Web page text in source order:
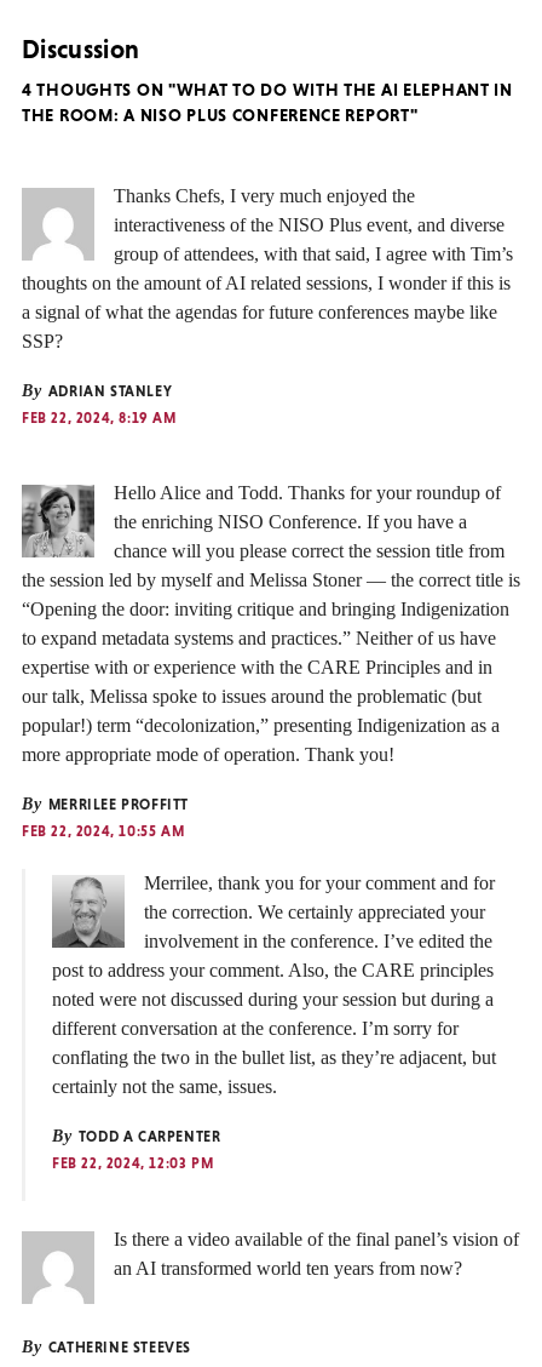
Discussion
4 THOUGHTS ON "WHAT TO DO WITH THE AI ELEPHANT IN
THE ROOM: A NISO PLUS CONFERENCE REPORT"
Thanks Chefs, I very much enjoyed the
interactiveness of the NISO Plus event, and diverse
group of attendees, with that said, I agree with Tim’s
thoughts on the amount of AI related sessions, I wonder if this is
a signal of what the agendas for future conferences maybe like
SSP?
By ADRIAN STANLEY
FEB 22, 2024, 8:19 AM
Hello Alice and Todd. Thanks for your roundup of
the enriching NISO Conference. If you have a
chance will you please correct the session title from
the session led by myself and Melissa Stoner — the correct title is
“Opening the door: inviting critique and bringing Indigenization
to expand metadata systems and practices.” Neither of us have
expertise with or experience with the CARE Principles and in
our talk, Melissa spoke to issues around the problematic (but
popular!) term “decolonization,” presenting Indigenization as a
more appropriate mode of operation. Thank you!
By MERRILEE PROFFITT
FEB 22, 2024, 10:55 AM
Merrilee, thank you for your comment and for
the correction. We certainly appreciated your
involvement in the conference. I’ve edited the
post to address your comment. Also, the CARE principles
noted were not discussed during your session but during a
different conversation at the conference. I’m sorry for
conflating the two in the bullet list, as they’re adjacent, but
certainly not the same, issues.
By TODD A CARPENTER
FEB 22, 2024, 12:03 PM
Is there a video available of the final panel’s vision of
an AI transformed world ten years from now?
By CATHERINE STEEVES